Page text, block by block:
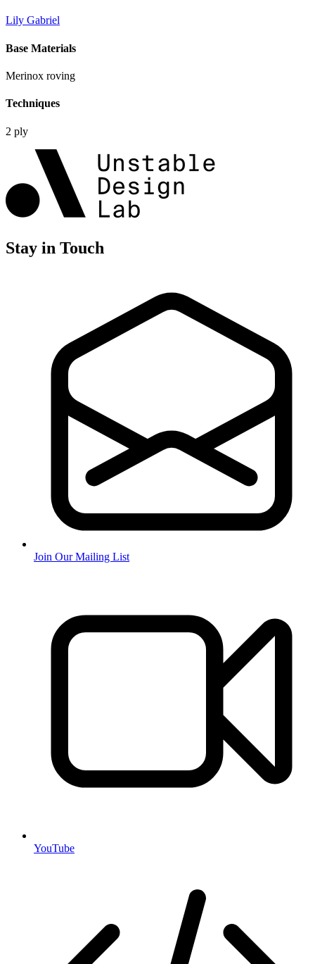
Lily Gabriel
Base Materials
Merinox roving
Techniques
2 ply
Stay in Touch
Join Our Mailing List
YouTube